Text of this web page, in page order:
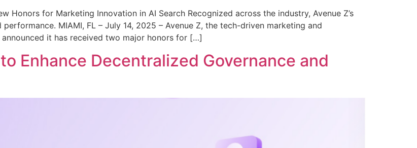
Honors for Marketing Innovation in AI Search Recognized across the industry, Avenue Z’s
MIAMI, FL – July 14, 2025 – Avenue Z, the tech-driven marketing and
it has received two major honors for […]
Enhance Decentralized Governance and